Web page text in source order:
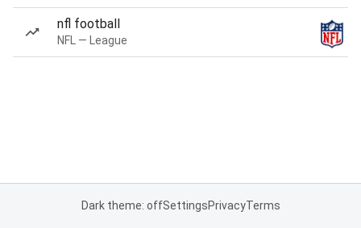
nfl football
NFL — League
Dark theme: offSettingsPrivacyTerms